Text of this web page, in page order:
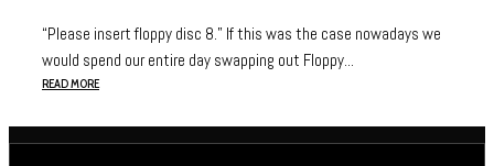
“Please insert floppy disc 8.” If this was the case nowadays we
would spend our entire day swapping out Floppy...
READ MORE